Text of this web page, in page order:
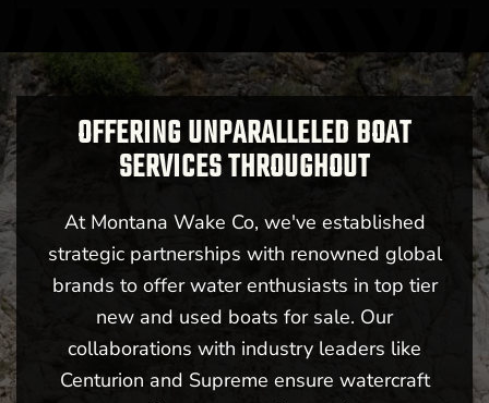
OFFERING UNPARALLELED BOAT
SERVICES THROUGHOUT
At Montana Wake Co, we've established
strategic partnerships with renowned global
brands to offer water enthusiasts in top tier
new and used boats for sale. Our
collaborations with industry leaders like
Centurion and Supreme ensure watercraft